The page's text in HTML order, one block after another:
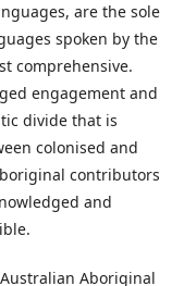
are the sole
spoken by the
comprehensive.
engagement and
divide that is
colonised and
contributors
and
Aboriginal